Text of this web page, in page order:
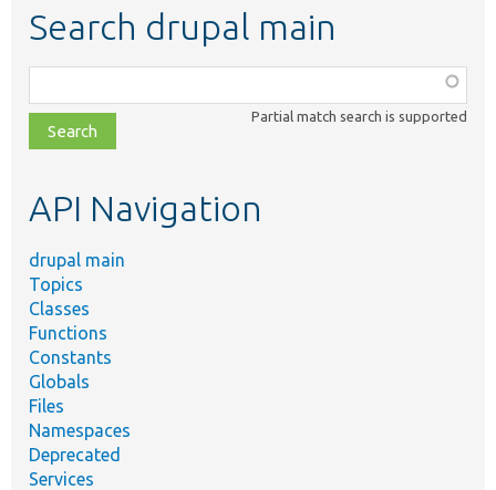
Search drupal main
class,
file,
topic,
Partial match search is supported
API Navigation
drupal main
Topics
Classes
Functions
Constants
Globals
Files
Namespaces
Deprecated
Services